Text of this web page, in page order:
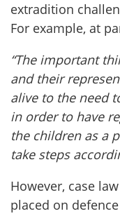
extradition
For example, at
“The important
and their
alive to the need
in order to have
the children as a
take steps
However, case
placed on